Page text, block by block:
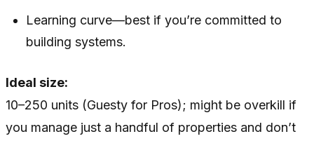
Learning curve—best if you’re committed to
building systems.
Ideal size:
10–250 units (Guesty for Pros); might be overkill if
you manage just a handful of properties and don’t